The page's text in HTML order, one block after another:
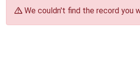
We couldn't find the record you